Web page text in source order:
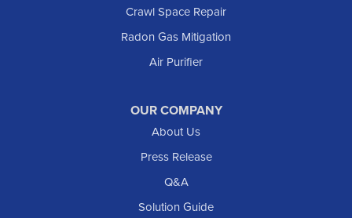
Crawl Space Repair
Radon Gas Mitigation
Air Purifier
OUR COMPANY
About Us
Press Release
Q&A
Solution Guide